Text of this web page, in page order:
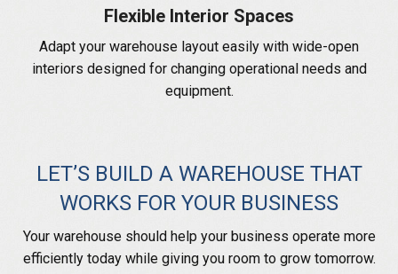
Flexible Interior Spaces
Adapt your warehouse layout easily with wide-open
interiors designed for changing operational needs and
equipment.
LET’S BUILD A WAREHOUSE THAT
WORKS FOR YOUR BUSINESS
Your warehouse should help your business operate more
efficiently today while giving you room to grow tomorrow.